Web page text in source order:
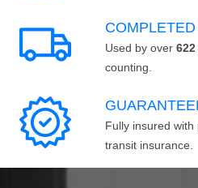
Used by over 622
counting.
Fully insured
transit insurance.